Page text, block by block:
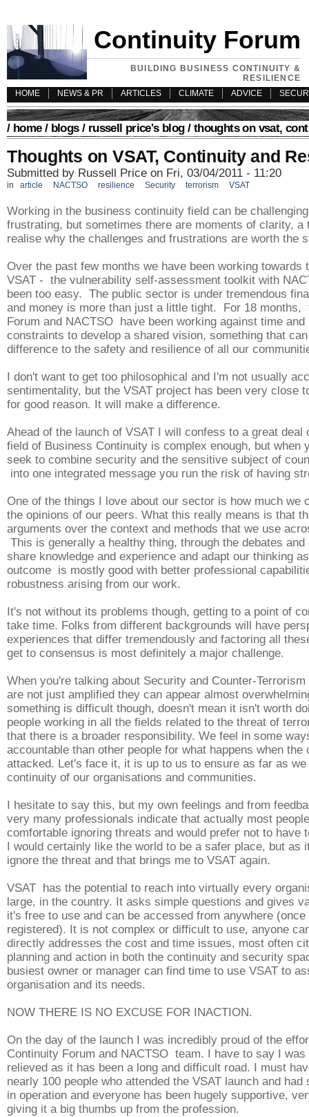
Continuity Forum
BUILDING BUSINESS CONTINUITY &
RESILIENCE
HOME
NEWS & PR ARTICLES CLIMATE ADVICE
/ home/ blogs/ russell price's blog/ thoughts on vsat,
Thoughts on VSAT, Continuity and
Submitted by Russell Price on Fri, 03/04/2011 - 11:20
in article NACTSO resilience Security terrorism VSAT
Working in the business continuity field can be
frustrating, but sometimes there are moments of clarity, a
realise why the challenges and frustrations are worth the
Over the past few months we have been working towards
VSAT - the vulnerability self-assessment toolkit with
been too easy. The public sector is under tremendous
and money is more than just a little tight. For 18 months,
Forum and NACTSO have been working against time and
constraints to develop a shared vision, something that
difference to the safety and resilience of all our
I don't want to get too philosophical and I'm not usually
sentimentality, but the VSAT project has been very close
for good reason. It will make a difference.
Ahead of the launch of VSAT I will confess to a great deal
field of Business Continuity is complex enough, but when
seek to combine security and the sensitive subject of
into one integrated message you run the risk of having
One of the things I love about our sector is how much we
the opinions of our peers. What this really means is that
arguments over the context and methods that we use
This is generally a healthy thing, through the debates
share knowledge and experience and adapt our thinking
outcome is mostly good with better professional
robustness arising from our work.
It's not without its problems though, getting to a point of
take time. Folks from different backgrounds will have
experiences that differ tremendously and factoring all
get to consensus is most definitely a major challenge.
When you're talking about Security and Counter-
are not just amplified they can appear almost
something is difficult though, doesn't mean it isn't worth
people working in all the fields related to the threat of
that there is a broader responsibility. We feel in some
accountable than other people for what happens when the
attacked. Let's face it, it is up to us to ensure as far as we
continuity of our organisations and communities.
I hesitate to say this, but my own feelings and from
very many professionals indicate that actually most
comfortable ignoring threats and would prefer not to have
I would certainly like the world to be a safer place, but as
ignore the threat and that brings me to VSAT again.
VSAT has the potential to reach into virtually every
large, in the country. It asks simple questions and gives
it's free to use and can be accessed from anywhere (once
registered). It is not complex or difficult to use, anyone
directly addresses the cost and time issues, most often
planning and action in both the continuity and security
busiest owner or manager can find time to use VSAT to
organisation and its needs.
NOW THERE IS NO EXCUSE FOR INACTION.
On the day of the launch I was incredibly proud of the
Continuity Forum and NACTSO team. I have to say I was
relieved as it has been a long and difficult road. I must
nearly 100 people who attended the VSAT launch and
in operation and everyone has been hugely supportive,
giving it a big thumbs up from the profession.